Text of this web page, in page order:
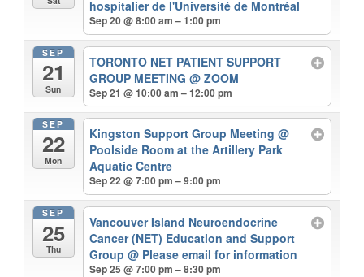
hospitalier de l'Université de Montréal
Sep 20 @ 8:00 am – 1:00 pm
SEP
21
Sun
TORONTO NET PATIENT SUPPORT
GROUP MEETING@ ZOOM
Sep 21 @ 10:00 am – 12:00 pm
SEP
22
Mon
Kingston Support Group Meeting@
Poolside Room at the Artillery Park
Aquatic Centre
Sep 22 @ 7:00 pm – 9:00 pm
SEP
25
Thu
Vancouver Island Neuroendocrine
Cancer (NET) Education and Support
Group@ Please email for information
Sep 25 @ 7:00 pm – 8:30 pm